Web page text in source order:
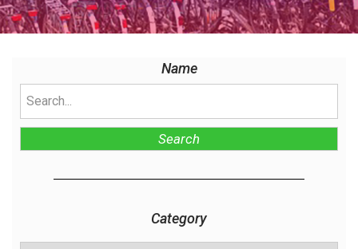
Name
Search
Category